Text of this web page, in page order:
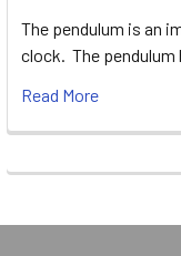
The pendulum is an
clock. The pendulum
Read More